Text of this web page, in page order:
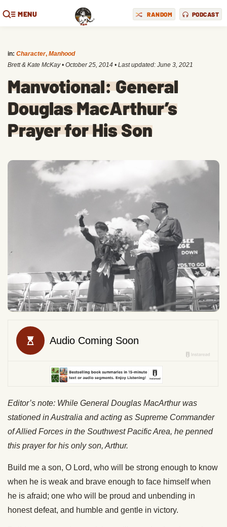
MENU RANDOM PODCAST
in: Character, Manhood
Brett & Kate McKay • October 25, 2014 • Last updated: June 3, 2021
Manvotional: General
Douglas MacArthur’s
Prayer for His Son
Editor’s note: While General Douglas MacArthur was
stationed in Australia and acting as Supreme Commander
of Allied Forces in the Southwest Pacific Area, he penned
this prayer for his only son, Arthur.
Build me a son, O Lord, who will be strong enough to know
when he is weak and brave enough to face himself when
he is afraid; one who will be proud and unbending in
honest defeat, and humble and gentle in victory.